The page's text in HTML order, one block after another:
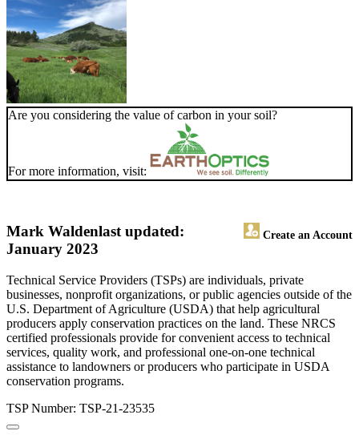
Are you considering the value of carbon in your soil?
For more information, visit:
Mark Walden Create an Account
last updated:
January 2023
Technical Service Providers (TSPs) are individuals, private
businesses, nonprofit organizations, or public agencies outside of the
U.S. Department of Agriculture (USDA) that help agricultural
producers apply conservation practices on the land. These NRCS
certified professionals provide for convenient access to technical
services, quality work, and professional one-on-one technical
assistance to landowners or producers who participate in USDA
conservation programs.
TSP Number: TSP-21-23535